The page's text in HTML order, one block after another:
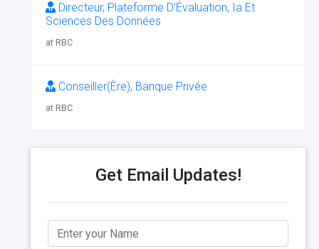
Directeur, Plateforme D’Évaluation, Ia Et
Sciences Des Données
at RBC
Conseiller(Ère), Banque Privée
at RBC
Get Email Updates!